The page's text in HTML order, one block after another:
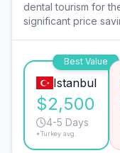
dental tourism for
significant price
Best Value
Istanbul
$2,500
4-5 Days
*Turkey avg.